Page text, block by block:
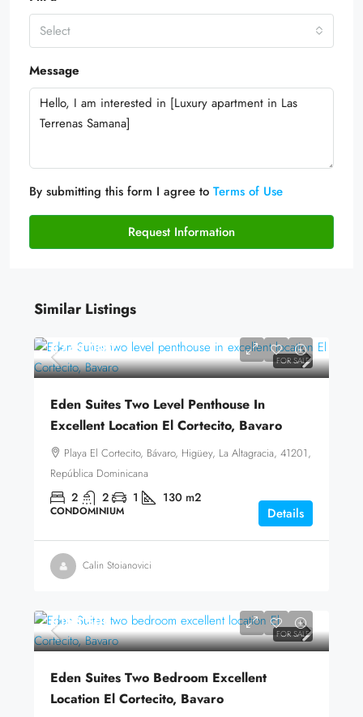
Select
Message
By submitting this form I agree to Terms of Use
Request Information
Similar Listings
FOR SALE
$245,000
Eden Suites Two Level Penthouse In
Excellent Location El Cortecito, Bavaro
Playa El Cortecito, Bávaro, Higüey, La Altagracia, 41201,
República Dominicana
2 2 1 130 m2
CONDOMINIUM Details
Calin Stoianovici
FOR SALE
$168,500
Eden Suites Two Bedroom Excellent
Location El Cortecito, Bavaro